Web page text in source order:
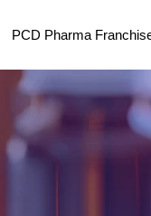
PCD Pharma